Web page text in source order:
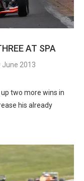
AT SPA
June 2013
two more wins in
his already